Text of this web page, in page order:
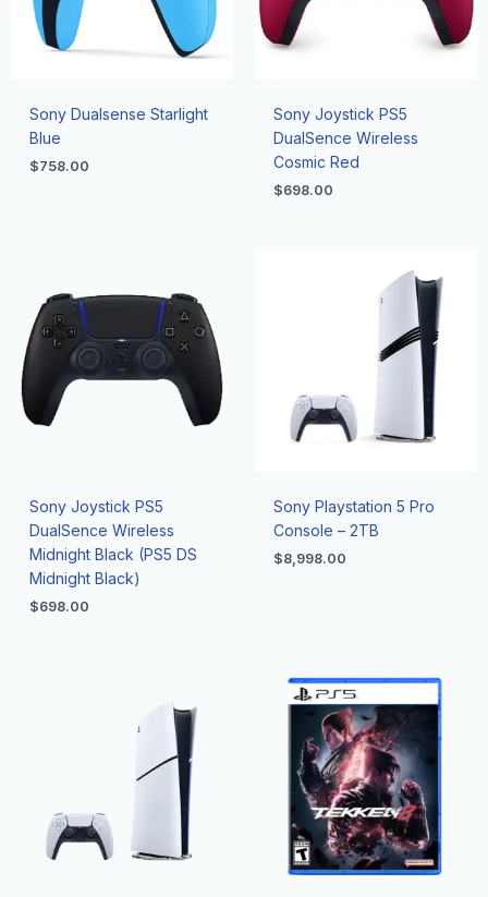
Sony Dualsense Starlight
Blue
$758.00
Sony Joystick PS5
DualSence Wireless
Cosmic Red
$698.00
Sony Joystick PS5
DualSence Wireless
Midnight Black (PS5 DS
Midnight Black)
$698.00
Sony Playstation 5 Pro
Console – 2TB
$8,998.00